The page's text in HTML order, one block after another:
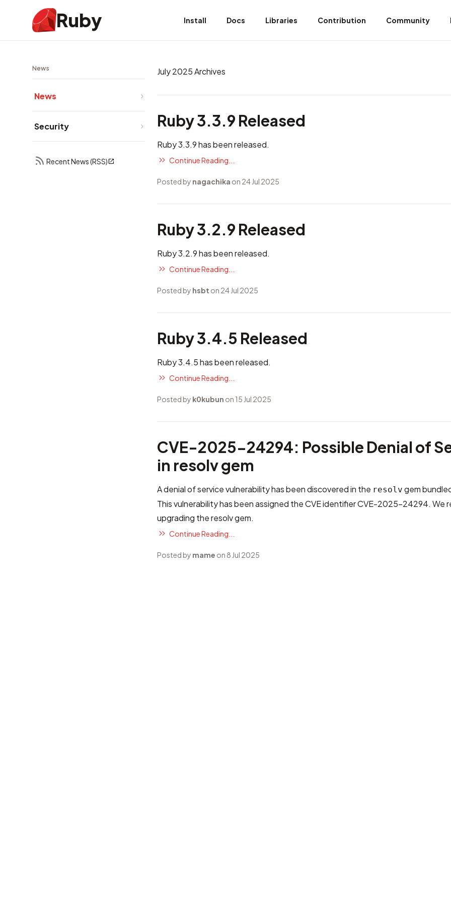
Ruby Install Docs Libraries Contribution Community
News
News
Security
Recent News (RSS)
July 2025 Archives
Ruby 3.3.9 Released
Ruby 3.3.9 has been released.
Continue Reading...
Posted by nagachika on 24 Jul 2025
Ruby 3.2.9 Released
Ruby 3.2.9 has been released.
Continue Reading...
Posted by hsbt on 24 Jul 2025
Ruby 3.4.5 Released
Ruby 3.4.5 has been released.
Continue Reading...
Posted by k0kubun on 15 Jul 2025
CVE-2025-24294: Possible Denial of
in resolv gem
A denial of service vulnerability has been discovered in the resolv gem
This vulnerability has been assigned the CVE identifierCVE-2025-24294. We
upgrading the resolv gem.
Continue Reading...
Posted by mame on 8 Jul 2025